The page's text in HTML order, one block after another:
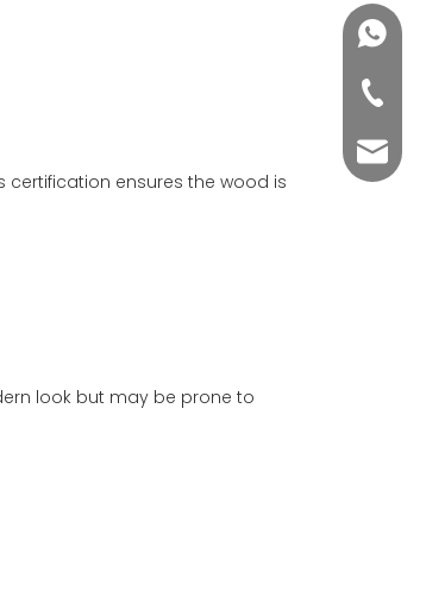
certification ensures the wood is
look but may be prone to
+86-